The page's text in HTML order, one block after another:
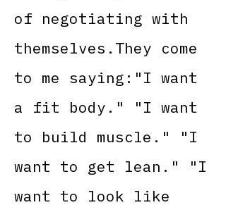
of negotiating with
themselves.They come
to me saying:"I want
a fit body." "I want
to build muscle." "I
want to get lean." "I
want to look like